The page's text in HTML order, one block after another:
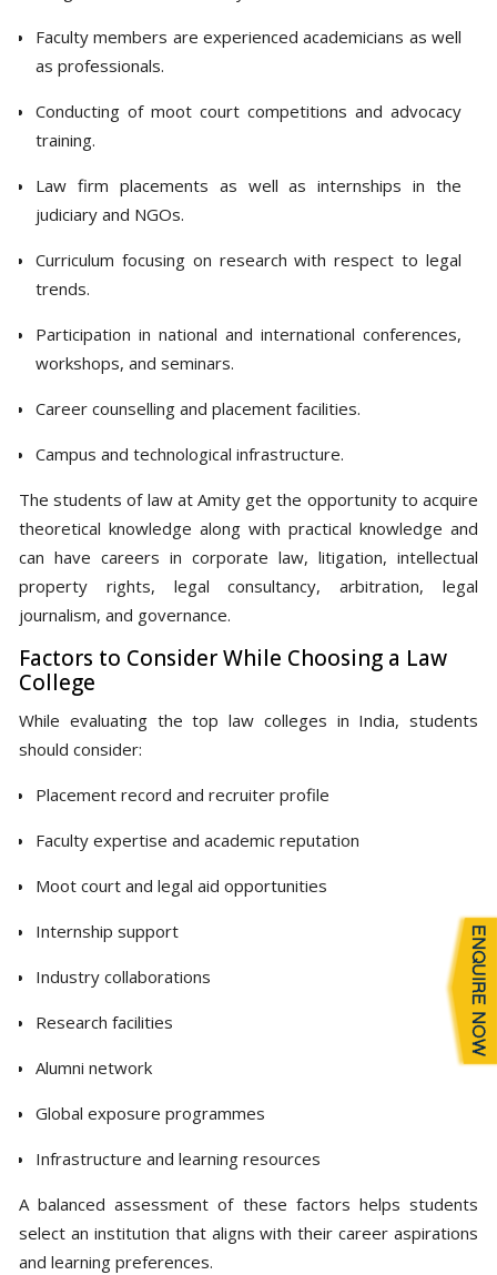
Faculty members are experienced academicians as well
as professionals.
Conducting of moot court competitions and advocacy
training.
Law firm placements as well as internships in the
judiciary and NGOs.
Curriculum focusing on research with respect to legal
trends.
Participation in national and international conferences,
workshops, and seminars.
Career counselling and placement facilities.
Campus and technological infrastructure.
The students of law at Amity get the opportunity to acquire
theoretical knowledge along with practical knowledge and
can have careers in corporate law, litigation, intellectual
property rights, legal consultancy, arbitration, legal
journalism, and governance.
Factors to Consider While Choosing a Law
College
While evaluating the top law colleges in India, students
should consider:
Placement record and recruiter profile
Faculty expertise and academic reputation
Moot court and legal aid opportunities
Internship support
Industry collaborations
Research facilities
Alumni network
Global exposure programmes
Infrastructure and learning resources
A balanced assessment of these factors helps students
select an institution that aligns with their career aspirations
and learning preferences.